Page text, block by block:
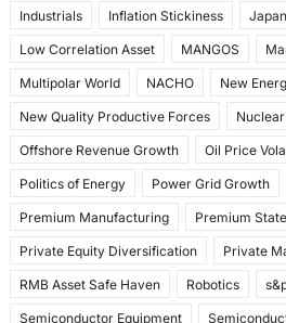
Industrials Inflation Stickiness Japan
Low Correlation Asset MANGOS
Multipolar World NACHO New
New Quality Productive Forces
Offshore Revenue Growth Oil Price
Politics of Energy Power Grid Growth
Premium Manufacturing Premium
Private Equity Diversification Private
RMB Asset Safe Haven Robotics
Semiconductor Equipment